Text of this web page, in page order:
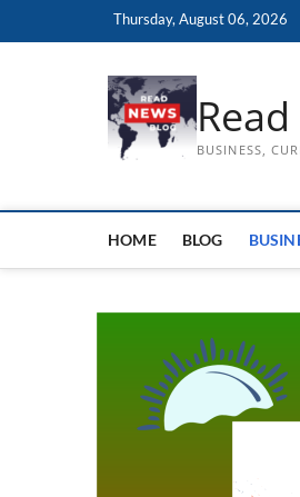
Thursday, August 06, 2026
BUSINESS,
HOME BLOG